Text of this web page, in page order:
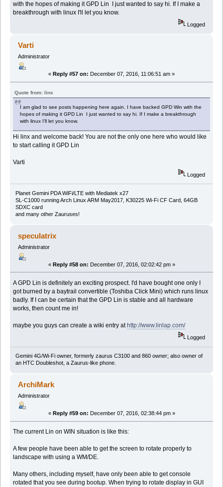
with the hopes of making it GPD Lin I just wanted to say hi. If I make a
breakthrough with linux I'll let you know.
Logged
Varti
Administrator
« Reply #57 on: December 07, 2016, 11:06:51 am »
Quote from: linx
I am glad to see posts happening here again. I have backed GPD Win with the
hopes of making it GPD Lin I just wanted to say hi. If I make a breakthrough
with linux I'll let you know.
Hi linx and welcome back! You are not the only one here who would like
to start calling it GPD Lin
Varti
Logged
Planet Gemini PDA WiFi/LTE with Mediatek x27
SL-C1000 running Arch Linux ARM May2017, K30225 Wi-Fi CF Card, 64GB
SDXC card
and many other Zauruses!
speculatrix
Administrator
« Reply #58 on: December 07, 2016, 02:02:42 pm »
A GPD Lin is definitely an exciting prospect. I'd have bought one only I
got burned by a baytrail convertible (Toshiba Click Mini) which runs linux
badly. If I can be certain that the GPD Lin is stable and all hardware
works, then count me in!
maybe you guys can create a wiki entry athttp://www.linlap.com/
Logged
Gemini 4G/Wi-Fi owner, formerly zaurus C3100 and 860 owner; also owner of
an HTC Doubleshot, a Zaurus-like phone.
ArchiMark
Administrator
« Reply #59 on: December 07, 2016, 02:38:44 pm »
The current Lin on WIN situation is like this:
A few people have been able to get the screen to rotate properly to
landscape with using a WM/DE.
Many others, including myself, have only been able to get console
rotated that you see during bootup. When trying to rotate display in GUI